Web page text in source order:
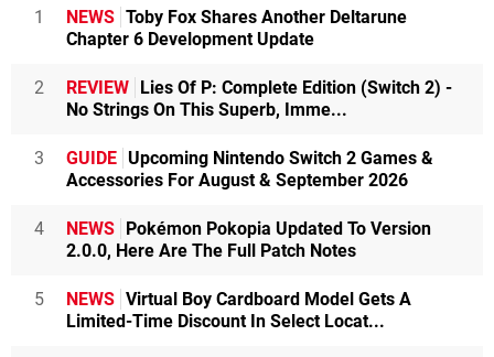
1 NEWS Toby Fox Shares Another Deltarune
Chapter 6 Development Update
2 REVIEW Lies Of P: Complete Edition (Switch 2) -
No Strings On This Superb, Imme...
3 GUIDE Upcoming Nintendo Switch 2 Games &
Accessories For August & September 2026
4 NEWS Pokémon Pokopia Updated To Version
2.0.0, Here Are The Full Patch Notes
5 NEWS Virtual Boy Cardboard Model Gets A
Limited-Time Discount In Select Locat...